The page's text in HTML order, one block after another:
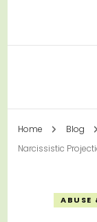
Home Blog
Narcissistic
ABUSE